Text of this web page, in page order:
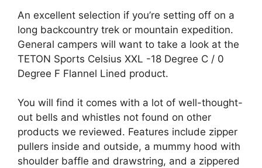
An excellent selection if you’re setting off on a
long backcountry trek or mountain expedition.
General campers will want to take a look at the
TETON Sports Celsius XXL -18 Degree C / 0
Degree F Flannel Lined product.
You will find it comes with a lot of well-thought-
out bells and whistles not found on other
products we reviewed. Features include zipper
pullers inside and outside, a mummy hood with
shoulder baffle and drawstring, and a zippered